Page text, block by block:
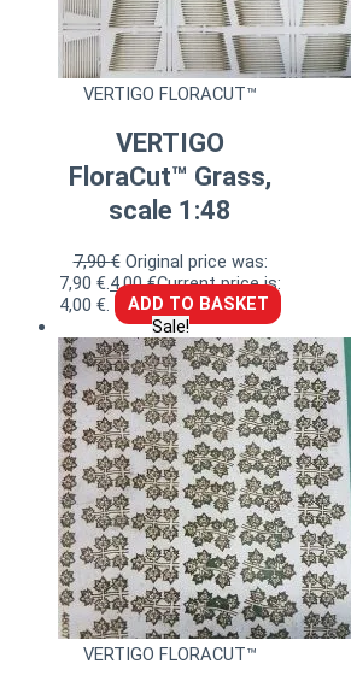
VERTIGO FLORACUT™
VERTIGO
FloraCut™ Grass,
scale 1:48
7,90€ Original price was:
7,90 €.4,00€Current price is:
4,00 €.
ADD TO BASKET
Sale!
VERTIGO FLORACUT™